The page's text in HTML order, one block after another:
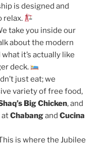
is designed and
relax.
take you inside our
about the modern
it’s actually like
deck.
just eat; we
variety of free food,
Big Chicken, and
atChabangand Cucina
is where the Jubilee